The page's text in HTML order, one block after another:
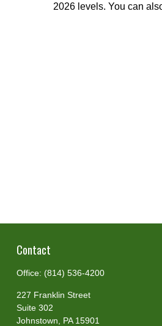
2026 levels. You can
Contact
Office: (814) 536-4200
227 Franklin Street
Suite 302
Johnstown,
PA 15901